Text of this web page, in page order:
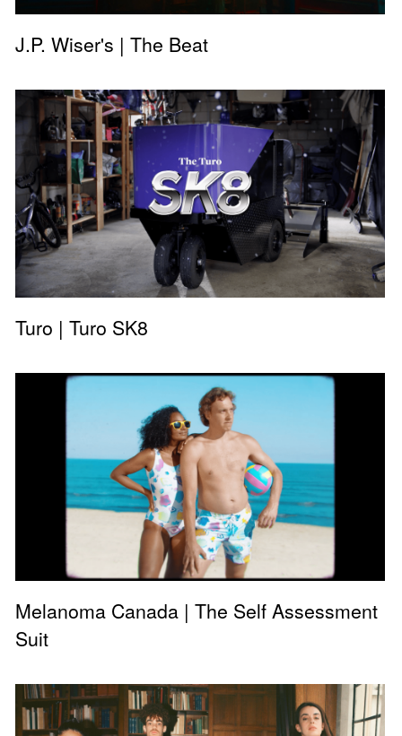
J.P. Wiser's | The Beat
Turo | Turo SK8
Melanoma Canada | The Self Assessment
Suit